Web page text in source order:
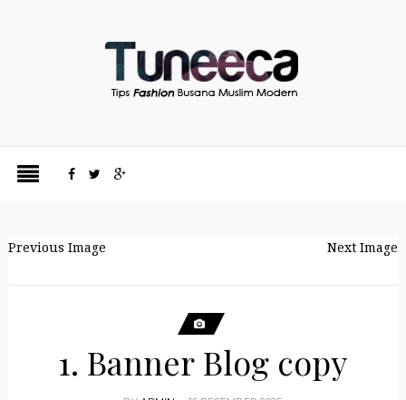
Previous Image Next Image
1. Banner Blog copy